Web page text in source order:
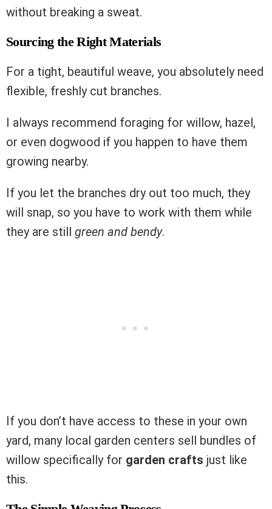
without breaking a sweat.
Sourcing the Right Materials
For a tight, beautiful weave, you absolutely need
flexible, freshly cut branches.
I always recommend foraging for willow, hazel,
or even dogwood if you happen to have them
growing nearby.
If you let the branches dry out too much, they
will snap, so you have to work with them while
they are still green and bendy.
If you don’t have access to these in your own
yard, many local garden centers sell bundles of
willow specifically for garden crafts just like
this.